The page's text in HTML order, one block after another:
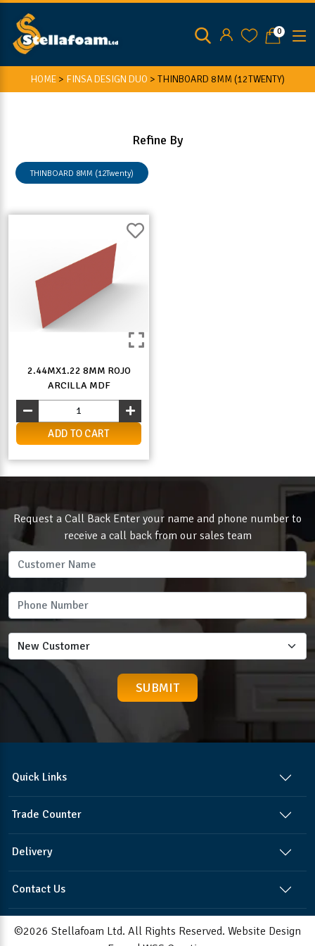
0
HOME > FINSA DESIGN DUO > THINBOARD 8MM (12TWENTY)
Refine By
THINBOARD 8MM (12Twenty)
2.44MX1.22 8MM ROJO
ARCILLA MDF
ADD TO CART
Request a Call Back Enter your name and phone number to
receive a call back from our sales team
Quick Links
Trade Counter
Delivery
Contact Us
©2026 Stellafoam Ltd. All Rights Reserved. Website Design